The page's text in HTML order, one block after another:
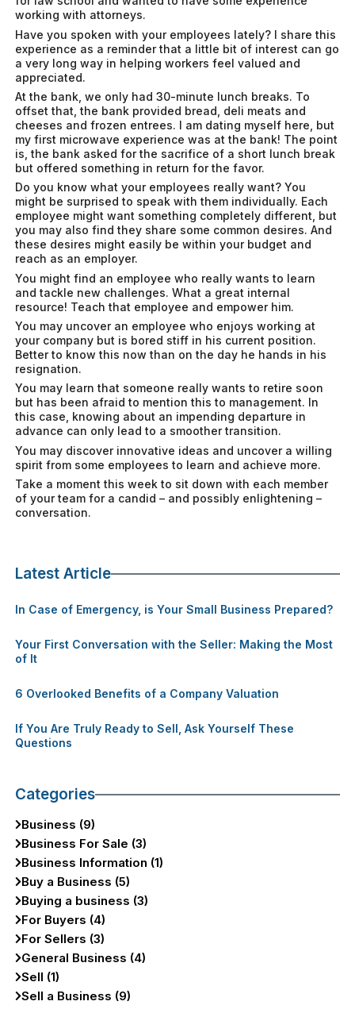
working with attorneys.
Have you spoken with your employees lately? I share this
experience as a reminder that a little bit of interest can go
a very long way in helping workers feel valued and
appreciated.
At the bank, we only had 30-minute lunch breaks. To
offset that, the bank provided bread, deli meats and
cheeses and frozen entrees. I am dating myself here, but
my first microwave experience was at the bank! The point
is, the bank asked for the sacrifice of a short lunch break
but offered something in return for the favor.
Do you know what your employees really want? You
might be surprised to speak with them individually. Each
employee might want something completely different, but
you may also find they share some common desires. And
these desires might easily be within your budget and
reach as an employer.
You might find an employee who really wants to learn
and tackle new challenges. What a great internal
resource! Teach that employee and empower him.
You may uncover an employee who enjoys working at
your company but is bored stiff in his current position.
Better to know this now than on the day he hands in his
resignation.
You may learn that someone really wants to retire soon
but has been afraid to mention this to management. In
this case, knowing about an impending departure in
advance can only lead to a smoother transition.
You may discover innovative ideas and uncover a willing
spirit from some employees to learn and achieve more.
Take a moment this week to sit down with each member
of your team for a candid – and possibly enlightening –
conversation.
Latest Article
In Case of Emergency, is Your Small Business Prepared?
Your First Conversation with the Seller: Making the Most
of It
6 Overlooked Benefits of a Company Valuation
If You Are Truly Ready to Sell, Ask Yourself These
Questions
Categories
Business (9)
Business For Sale (3)
Business Information (1)
Buy a Business (5)
Buying a business (3)
For Buyers (4)
For Sellers (3)
General Business (4)
Sell (1)
Sell a Business (9)